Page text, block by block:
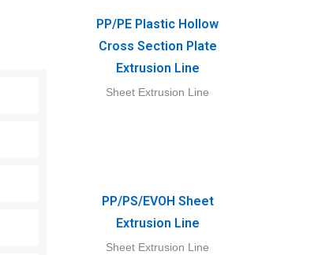
PP/PE Plastic Hollow
Cross Section Plate
Extrusion Line
Sheet Extrusion Line
PP/PS/EVOH Sheet
Extrusion Line
Sheet Extrusion Line